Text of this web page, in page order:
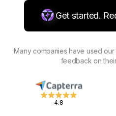
Get started.
Many companies have used
feedback on
4.8